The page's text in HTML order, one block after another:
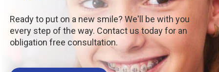
Ready to put on a new smile? We'll be with you
every step of the way. Contact us today for an
obligation free consultation.